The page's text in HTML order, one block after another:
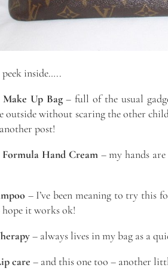
peek inside…..
Up Bag– full of the usual
outside without scaring the other
post!
Hand Cream– my hands are
– I’ve been meaning to try this
it works ok!
– always lives in my bag as a
care – and this one too – another